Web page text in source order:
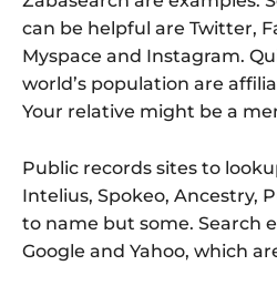
can be helpful are Twitter,
Myspace and Instagram.
world’s population are
Your relative might be a
Public records sites to
Intelius, Spokeo, Ancestry,
to name but some. Search
Google and Yahoo, which